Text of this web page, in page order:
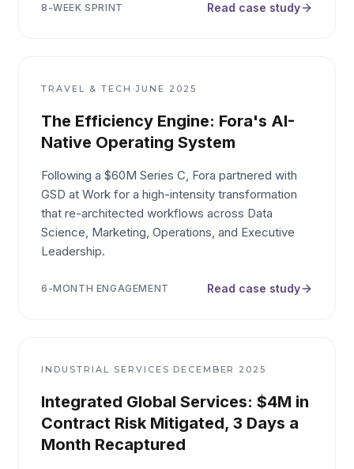
8-WEEK SPRINT Read case study
TRAVEL & TECH ·JUNE 2025
The Efficiency Engine: Fora's AI-
Native Operating System
Following a $60M Series C, Fora partnered with
GSD at Work for a high-intensity transformation
that re-architected workflows across Data
Science, Marketing, Operations, and Executive
Leadership.
6-MONTH ENGAGEMENT Read case study
INDUSTRIAL SERVICES ·DECEMBER 2025
Integrated Global Services: $4M in
Contract Risk Mitigated, 3 Days a
Month Recaptured